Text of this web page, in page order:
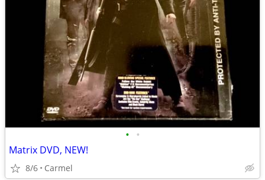
• •
Matrix DVD, NEW!
8/6 Carmel